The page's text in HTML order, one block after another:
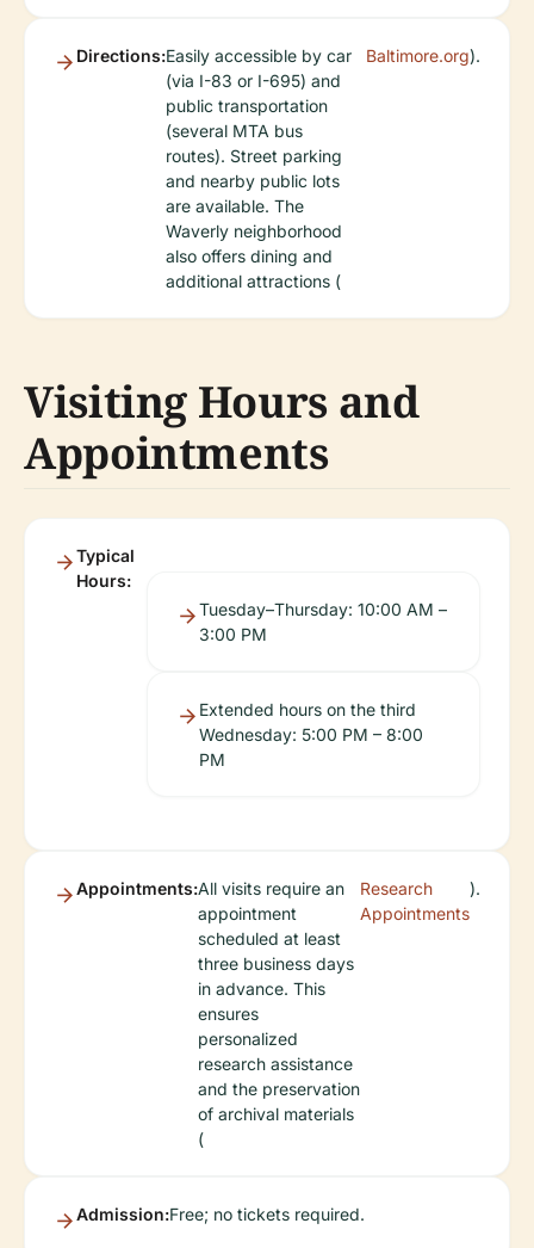
Directions:Easily accessible by car
(via I-83 or I-695) and
public transportation
(several MTA bus
routes). Street parking
and nearby public lots
are available. The
Waverly neighborhood
also offers dining and
additional attractions (
Baltimore.org).
Visiting Hours and
Appointments
Typical
Hours:
Tuesday–Thursday: 10:00 AM –
3:00 PM
Extended hours on the third
Wednesday: 5:00 PM – 8:00
PM
Appointments:All visits require an
appointment
scheduled at least
three business days
in advance. This
ensures
personalized
research assistance
and the preservation
of archival materials
(
Research
Appointments
).
Admission:Free; no tickets required.